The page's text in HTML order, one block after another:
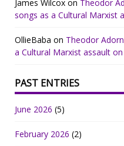
James Wilcox on Theodor
songs as a Cultural Marxist
OllieBaba on Theodor
a Cultural Marxist assault
PAST ENTRIES
June 2026 (5)
February 2026 (2)